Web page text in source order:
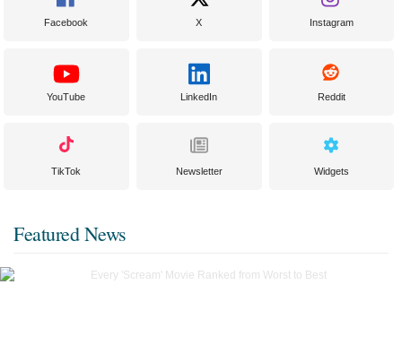
Facebook X Instagram
YouTube LinkedIn Reddit
TikTok Newsletter Widgets
Featured News